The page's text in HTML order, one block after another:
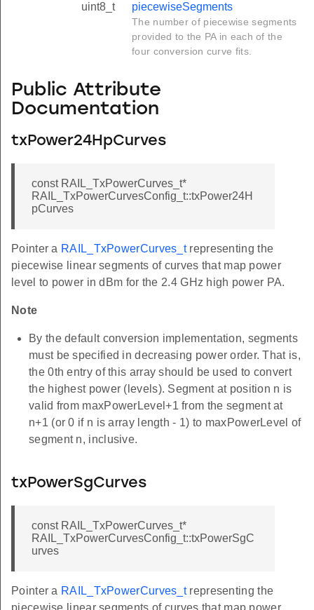
uint8_t piecewiseSegments
The number of piecewise segments
provided to the PA in each of the
four conversion curve fits.
Public Attribute
Documentation
txPower24HpCurves
const RAIL_TxPowerCurves_t*
RAIL_TxPowerCurvesConfig_t::txPower24H
pCurves
Pointer a RAIL_TxPowerCurves_trepresenting the
piecewise linear segments of curves that map power
level to power in dBm for the 2.4 GHz high power PA.
Note
By the default conversion implementation, segments
must be specified in decreasing power order. That is,
the 0th entry of this array should be used to convert
the highest power (levels). Segment at position n is
valid from maxPowerLevel+1 from the segment at
n+1 (or 0 if n is array length - 1) to maxPowerLevel of
segment n, inclusive.
txPowerSgCurves
const RAIL_TxPowerCurves_t*
RAIL_TxPowerCurvesConfig_t::txPowerSgC
urves
Pointer a RAIL_TxPowerCurves_trepresenting the